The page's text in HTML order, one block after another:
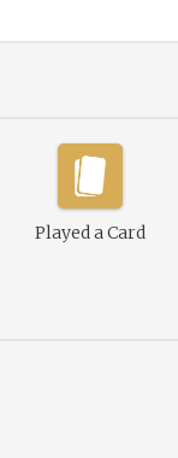
Played a Card